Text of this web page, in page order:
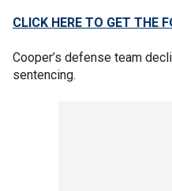
CLICK HERE TO GET THE
Cooper’s defense team
sentencing.